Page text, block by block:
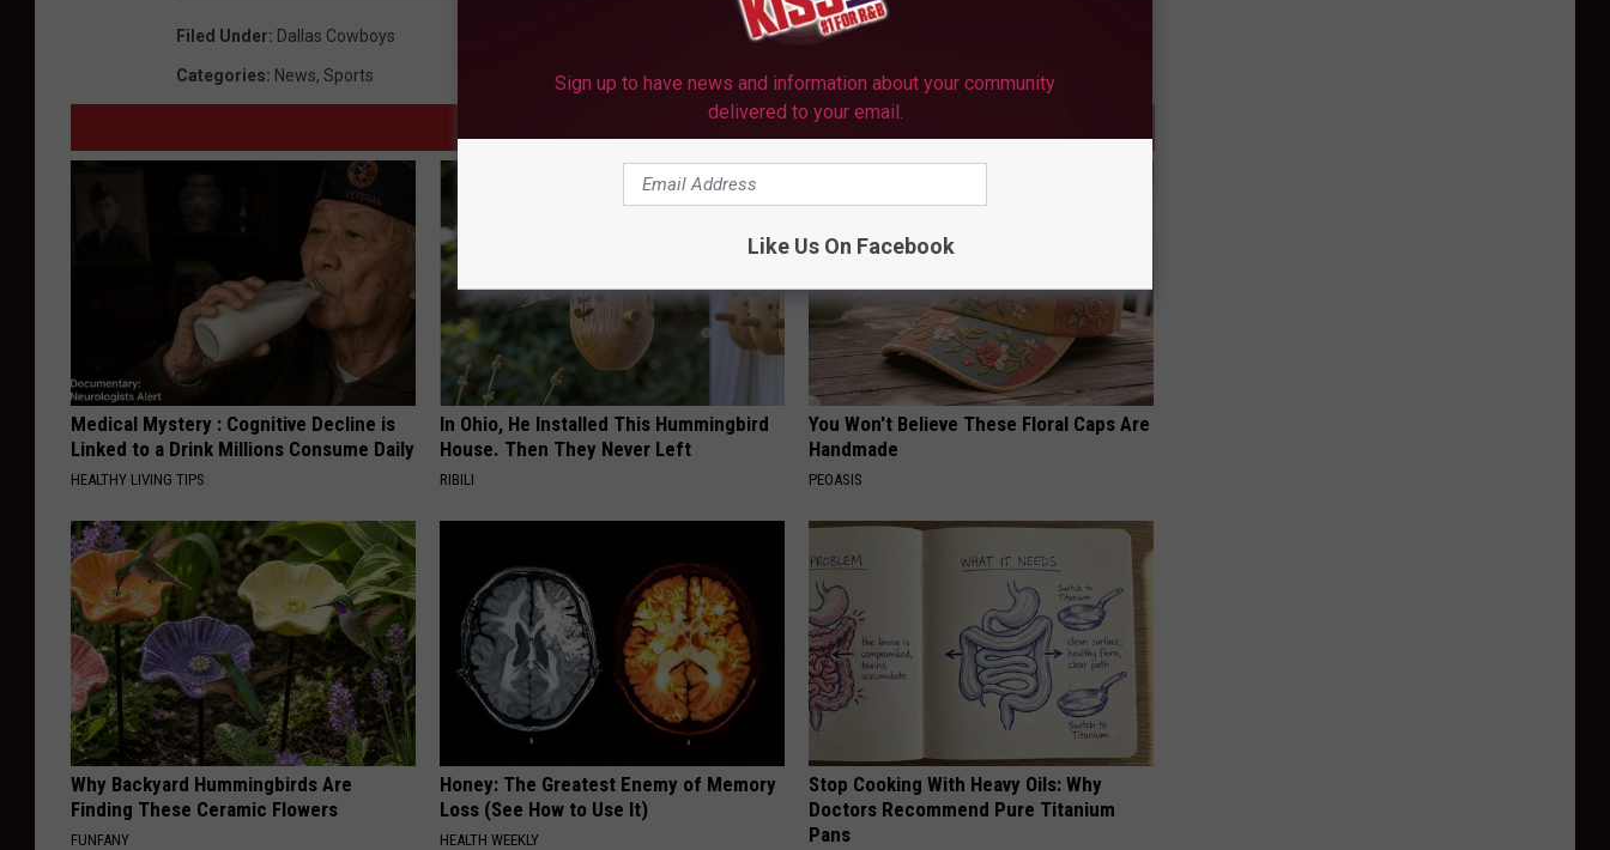
Filed Under: Dallas Cowboys
Categories: News, Sports
Medical Mystery : Cognitive Decline is
Linked to a Drink Millions Consume Daily
HEALTHY LIVING TIPS
In Ohio, He Installed This Hummingbird
House. Then They Never Left
RIBILI
You Won't Believe These Floral Caps Are
Handmade
PEOASIS
Why Backyard Hummingbirds Are
Finding These Ceramic Flowers
FUNFANY
Honey: The Greatest Enemy of Memory
Loss (See How to Use It)
HEALTH WEEKLY
Stop Cooking With Heavy Oils: Why
Doctors Recommend Pure Titanium
Pans
Sign up to have news and information about your community
delivered to your email.
Like Us On Facebook